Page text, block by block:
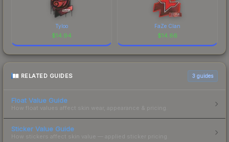
Tyloo
$14.94
FaZe Clan
$14.66
RELATED GUIDES 3 guides
Float Value Guide
How float values affect skin wear, appearance & pricing.
Sticker Value Guide
How stickers affect skin value — applied sticker pricing.